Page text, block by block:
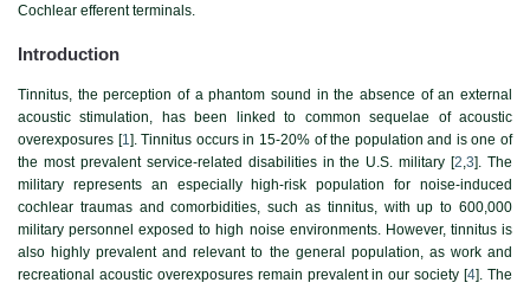
Cochlear efferent terminals.
Introduction
Tinnitus, the perception of a phantom sound in the absence of an external
acoustic stimulation, has been linked to common sequelae of acoustic
overexposures [1 ]. Tinnitus occurs in 15-20% of the population and is one of
the most prevalent service-related disabilities in the U.S. military [2 ,3]. The
military represents an especially high-risk population for noise-induced
cochlear traumas and comorbidities, such as tinnitus, with up to 600,000
military personnel exposed to high noise environments. However, tinnitus is
also highly prevalent and relevant to the general population, as work and
recreational acoustic overexposures remain prevalent in our society [4]. The